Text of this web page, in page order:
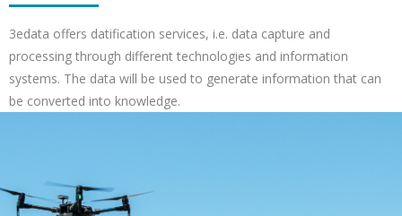
3edata offers datification services, i.e. data capture and
processing through different technologies and information
systems. The data will be used to generate information that can
be converted into knowledge.